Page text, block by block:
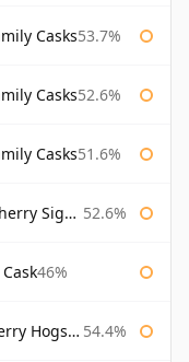
Casks53.7%
Casks52.6%
Casks51.6%
52.6%
46%
#1326 54.4%